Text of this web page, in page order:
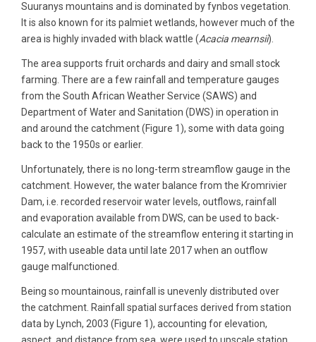
Suuranys mountains and is dominated by fynbos vegetation.
It is also known for its palmiet wetlands, however much of the
area is highly invaded with black wattle (Acacia mearnsii).
The area supports fruit orchards and dairy and small stock
farming. There are a few rainfall and temperature gauges
from the South African Weather Service (SAWS) and
Department of Water and Sanitation (DWS) in operation in
and around the catchment (Figure 1), some with data going
back to the 1950s or earlier.
Unfortunately, there is no long-term streamflow gauge in the
catchment. However, the water balance from the Kromrivier
Dam, i.e. recorded reservoir water levels, outflows, rainfall
and evaporation available from DWS, can be used to back-
calculate an estimate of the streamflow entering it starting in
1957, with useable data until late 2017 when an outflow
gauge malfunctioned.
Being so mountainous, rainfall is unevenly distributed over
the catchment. Rainfall spatial surfaces derived from station
data by Lynch, 2003 (Figure 1), accounting for elevation,